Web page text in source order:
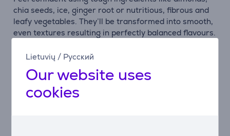
Lietuvių / Русский
Our website uses
cookies
chia seeds, ice, ginger root or nutritious, fibrous and
leafy vegetables. They’ll be transformed into smooth,
even textures resulting in perfectly balanced flavours.
Create smooth blends every time. Three aspects
combine in our 3-part system: the unique asymmetric
blade, ribbed jar and adaptive Intelli-Speed motor